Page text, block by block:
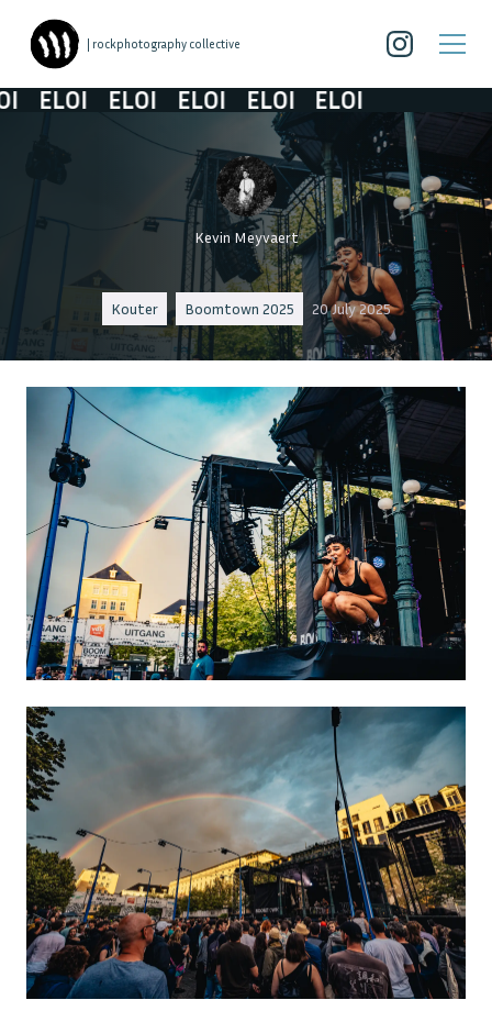
| rockphotography collective
ELOI ELOI ELOI ELOI ELOI
Kevin Meyvaert
Kouter Boomtown 2025 20 July 2025